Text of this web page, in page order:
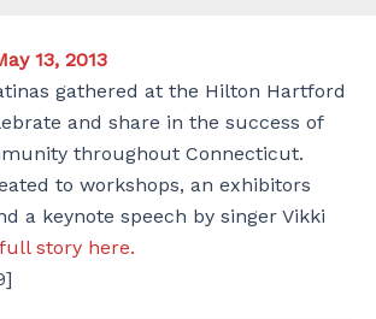
13, 2013
gathered at the Hilton Hartford
and share in the success of
throughout Connecticut.
to workshops, an exhibitors
a keynote speech by singer Vikki
full story here.